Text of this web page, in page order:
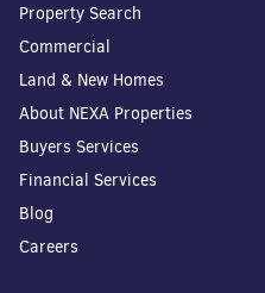
Property Search
Commercial
Land & New Homes
About NEXA Properties
Buyers Services
Financial Services
Blog
Careers